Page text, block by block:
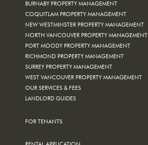
BURNABY PROPERTY MANAGEMENT
COQUITLAM PROPERTY MANAGEMENT
NEW WESTMINSTER PROPERTY MANAGEMENT
NORTH VANCOUVER PROPERTY MANAGEMENT
PORT MOODY PROPERTY MANAGEMENT
RICHMOND PROPERTY MANAGEMENT
SURREY PROPERTY MANAGEMENT
WEST VANCOUVER PROPERTY MANAGEMENT
OUR SERVICES & FEES
LANDLORD GUIDES
FOR TENANTS